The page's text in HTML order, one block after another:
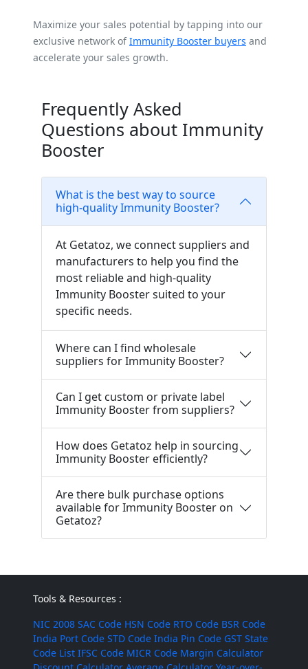
Maximize your sales potential by tapping into our
exclusive network ofImmunity Booster buyers and
accelerate your sales growth.
Frequently Asked
Questions about Immunity
Booster
What is the best way to source
high-quality Immunity Booster?
At Getatoz, we connect suppliers and
manufacturers to help you find the
most reliable and high-quality
Immunity Booster suited to your
specific needs.
Where can I find wholesale
suppliers for Immunity Booster?
Can I get custom or private label
Immunity Booster from suppliers?
How does Getatoz help in sourcing
Immunity Booster efficiently?
Are there bulk purchase options
available for Immunity Booster on
Getatoz?
Tools & Resources :
NIC 2008 SAC Code HSN Code RTO Code BSR Code
India Port Code STD Code India Pin Code GST State
Code List IFSC Code MICR Code Margin Calculator